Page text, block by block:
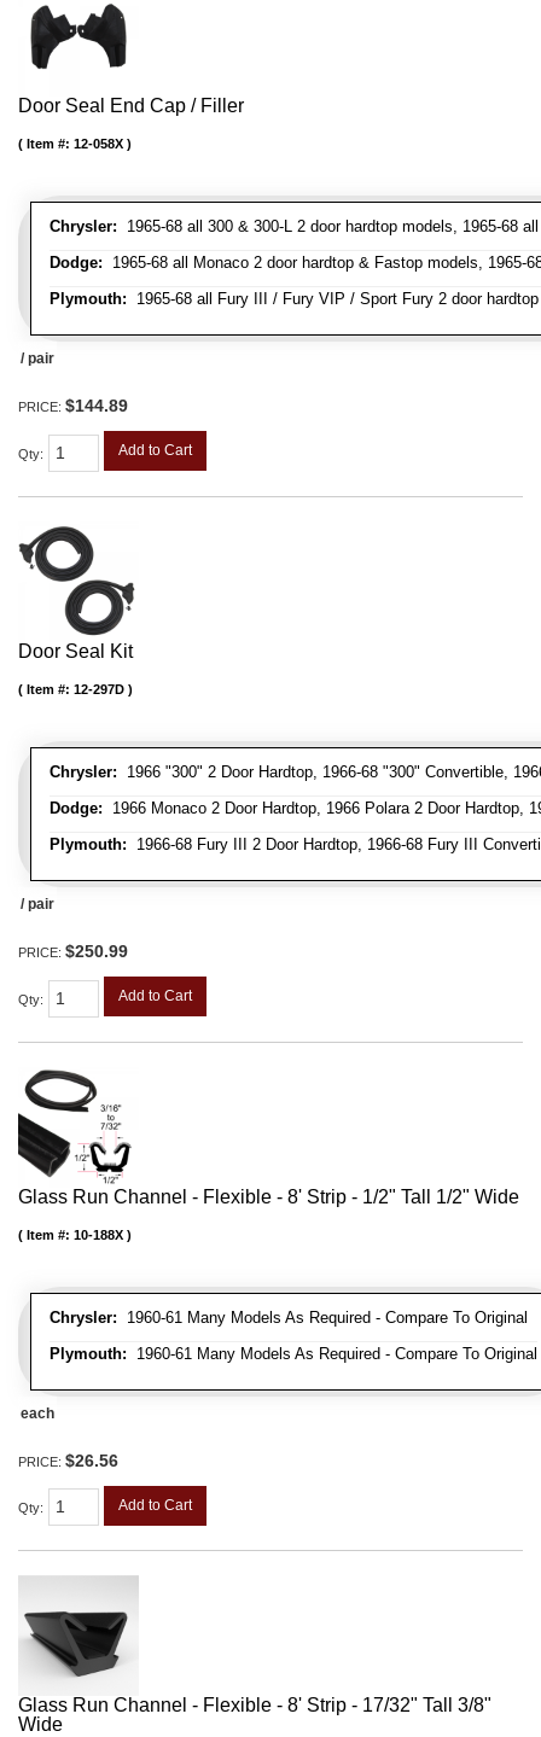
Door Seal End Cap / Filler
Chrysler: 1965-68 all 300 & 300-L 2 door hardtop models, 1965-68
Dodge: 1965-68 all Monaco 2 door hardtop & Fastop models, 1965-
Plymouth: 1965-68 all Fury III / Fury VIP / Sport Fury 2 door
Item #: 12-058X
/ pair
PRICE: $144.89
Qty: Add to Cart
Door Seal Kit
Chrysler: 1966 "300" 2 Door Hardtop, 1966-68 "300" Convertible,
Dodge: 1966 Monaco 2 Door Hardtop, 1966 Polara 2 Door Hardtop,
Plymouth: 1966-68 Fury III 2 Door Hardtop, 1966-68 Fury III
Item #: 12-297D
/ pair
PRICE: $250.99
Qty: Add to Cart
Glass Run Channel - Flexible - 8' Strip - 1/2" Tall 1/2" Wide
Chrysler: 1960-61 Many Models As Required - Compare To Original
Plymouth: 1960-61 Many Models As Required - Compare To Original
Item #: 10-188X
each
PRICE: $26.56
Qty: Add to Cart
Glass Run Channel - Flexible - 8' Strip - 17/32" Tall 3/8"
Wide